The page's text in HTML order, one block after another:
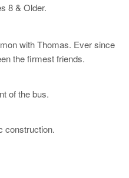
8 & Older.
with Thomas. Ever since
the firmest friends.
of the bus.
construction.